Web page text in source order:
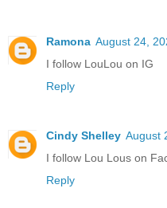
Ramona August 24,
I follow LouLou on IG
Reply
Cindy Shelley August
I follow Lou Lous on
Reply